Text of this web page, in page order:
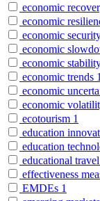
economic
economic
economic
economic
economic
economic trends
economic
economic
ecotourism 1
education
education
educational travel
effectiveness
EMDEs 1